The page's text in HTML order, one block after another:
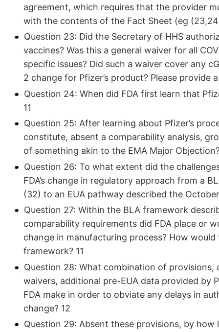
agreement, which requires that the provider
with the contents of the Fact Sheet (eg
Question 23: Did the Secretary of HHS
vaccines? Was this a general waiver for all
specific issues? Did such a waiver cover any
2 change for Pfizer’s product? Please provide
Question 24: When did FDA first learn that
11
Question 25: After learning about Pfizer’s
constitute, absent a comparability analysis,
of something akin to the EMA Major
Question 26: To what extent did the
FDA’s change in regulatory approach from a
(32) to an EUA pathway described the
Question 27: Within the BLA framework
comparability requirements did FDA place or
change in manufacturing process? How
framework? 11
Question 28: What combination of provisions,
waivers, additional pre-EUA data provided by
FDA make in order to obviate any delays in
change? 12
Question 29: Absent these provisions, by how